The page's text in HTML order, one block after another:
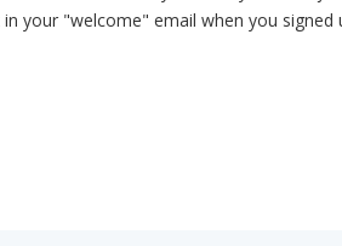
your "welcome" email when you signed